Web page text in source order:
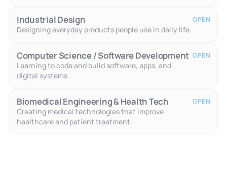
Industrial Design
Designing everyday products people use in daily life.
OPEN
Computer Science / Software Development
Learning to code and build software, apps, and
digital systems.
OPEN
Biomedical Engineering & Health Tech
Creating medical technologies that improve
healthcare and patient treatment.
OPEN